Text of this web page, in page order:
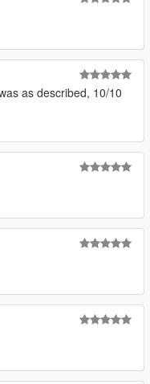
2K Sports for the
as described, 10/10